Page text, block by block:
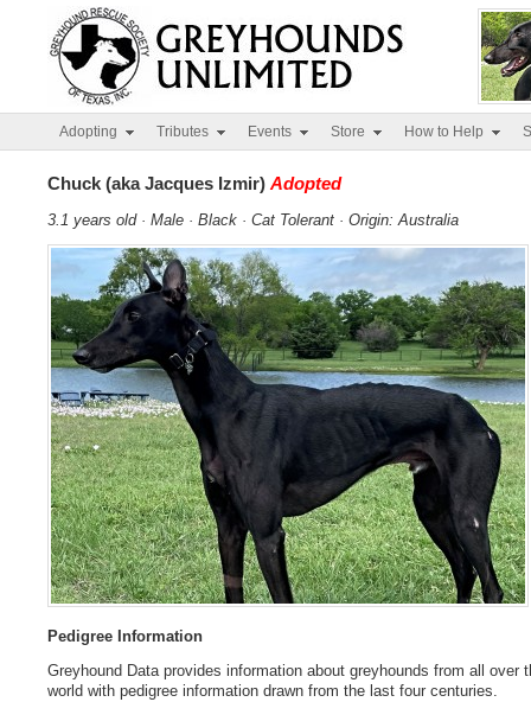
Adopting Tributes Events Store How to Help
Chuck (aka Jacques Izmir) Adopted
3.1 years old · Male · Black · Cat Tolerant · Origin: Australia
Pedigree Information
Greyhound Data provides information about greyhounds from all over
world with pedigree information drawn from the last four centuries.